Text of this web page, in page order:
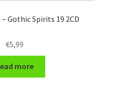
Gothic Spirits 19 2CD
€5,99
more